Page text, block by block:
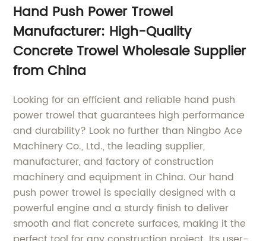
Hand Push Power Trowel
Manufacturer: High-Quality
Concrete Trowel Wholesale Supplier
from China
Looking for an efficient and reliable hand push
power trowel that guarantees high performance
and durability? Look no further than Ningbo Ace
Machinery Co., Ltd., the leading supplier,
manufacturer, and factory of construction
machinery and equipment in China. Our hand
push power trowel is specially designed with a
powerful engine and a sturdy finish to deliver
smooth and flat concrete surfaces, making it the